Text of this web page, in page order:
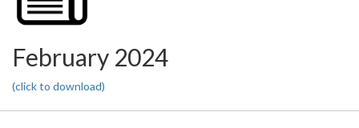
February 2024
(click to download)